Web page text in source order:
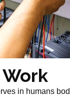
in humans